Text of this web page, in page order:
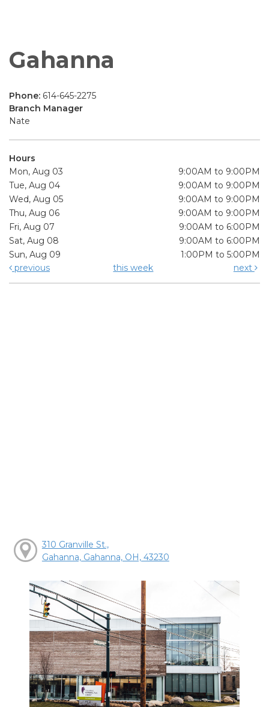
Gahanna
Phone: 614-645-2275
Branch Manager
Nate
Hours
Mon, Aug 03
9:00AM to 9:00PM
Tue, Aug 04
9:00AM to 9:00PM
Wed, Aug 05
9:00AM to 9:00PM
Thu, Aug 06
9:00AM to 9:00PM
Fri, Aug 07
9:00AM to 6:00PM
Sat, Aug 08
9:00AM to 6:00PM
Sun, Aug 09
1:00PM to 5:00PM
previous
this week next
310 Granville St.,
Gahanna, Gahanna, OH, 43230